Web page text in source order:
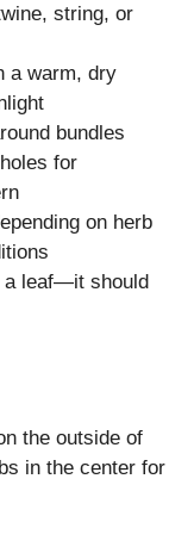
string, or
a warm, dry
bundles
for
on herb
a leaf—it should
the outside of
in the center for